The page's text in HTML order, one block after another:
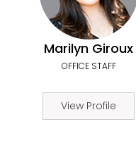
Marilyn Giroux
OFFICE STAFF
View Profile